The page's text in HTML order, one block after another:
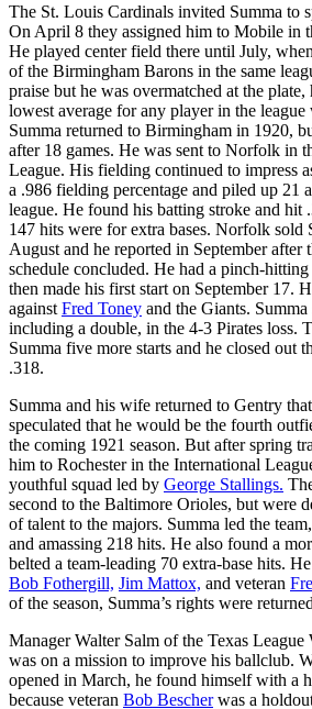
The St. Louis Cardinals invited Summa to
On April 8 they assigned him to Mobile in
He played center field there until July,
of the Birmingham Barons in the same
praise but he was overmatched at the
lowest average for any player in the league
Summa returned to Birmingham in 1920,
after 18 games. He was sent to Norfolk in
League. His fielding continued to impress
a .986 fielding percentage and piled up 21
league. He found his batting stroke and hit
147 hits were for extra bases. Norfolk sold
August and he reported in September after
schedule concluded. He had a pinch-hitting
then made his first start on September 17.
against Fred Toney and the Giants.
including a double, in the 4-3 Pirates loss.
Summa five more starts and he closed out
.318.
Summa and his wife returned to Gentry
speculated that he would be the fourth
the coming 1921 season. But after spring
him to Rochester in the International
youthful squad led by George Stallings.
second to the Baltimore Orioles, but were
of talent to the majors. Summa led the
and amassing 218 hits. He also found a
belted a team-leading 70 extra-base hits.
Bob Fothergill, Jim Mattox, and veteran
of the season, Summa’s rights were
Manager Walter Salm of the Texas League
was on a mission to improve his ballclub.
opened in March, he found himself with a
because veteran Bob Bescherwas a